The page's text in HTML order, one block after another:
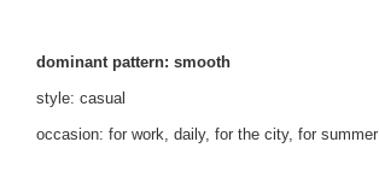
dominant pattern: smooth
style: casual
occasion: for work, daily, for the city, for summer